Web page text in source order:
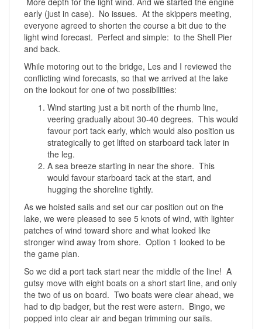
early (just in case). No issues. At the skippers meeting,
everyone agreed to shorten the course a bit due to the
light wind forecast. Perfect and simple: to the Shell Pier
and back.
While motoring out to the bridge, Les and I reviewed the
conflicting wind forecasts, so that we arrived at the lake
on the lookout for one of two possibilities:
Wind starting just a bit north of the rhumb line,
veering gradually about 30-40 degrees. This would
favour port tack early, which would also position us
strategically to get lifted on starboard tack later in
the leg.
A sea breeze starting in near the shore. This
would favour starboard tack at the start, and
hugging the shoreline tightly.
As we hoisted sails and set our car position out on the
lake, we were pleased to see 5 knots of wind, with lighter
patches of wind toward shore and what looked like
stronger wind away from shore. Option 1 looked to be
the game plan.
So we did a port tack start near the middle of the line! A
gutsy move with eight boats on a short start line, and only
the two of us on board. Two boats were clear ahead, we
had to dip badger, but the rest were astern. Bingo, we
popped into clear air and began trimming our sails.